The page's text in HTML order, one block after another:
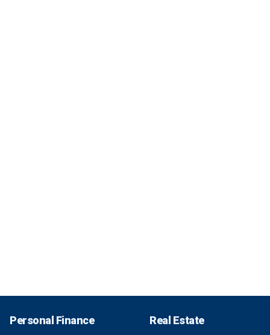
Personal Finance Real Estate